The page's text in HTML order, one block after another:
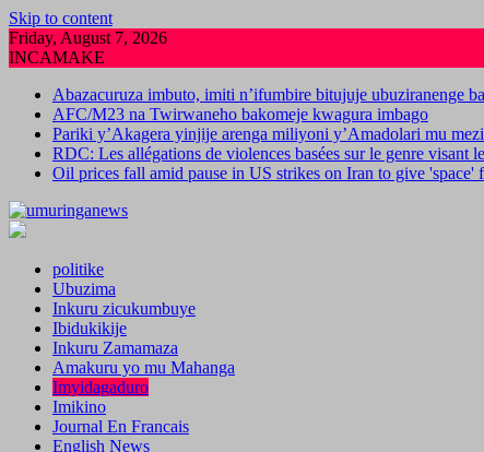
Skip to content
Friday, August 7, 2026
INCAMAKE
Abazacuruza imbuto, imiti n’ifumbire bitujuje ubuziranenge
AFC/M23 na Twirwaneho bakomeje kwagura imbago
Pariki y’Akagera yinjije arenga miliyoni y’Amadolari mu
RDC: Les allégations de violences basées sur le genre visant
Oil prices fall amid pause in US strikes on Iran to give 'space'
politike
Ubuzima
Inkuru zicukumbuye
Ibidukikije
Inkuru Zamamaza
Amakuru yo mu Mahanga
Imyidagaduro
Imikino
Journal En Francais
English News